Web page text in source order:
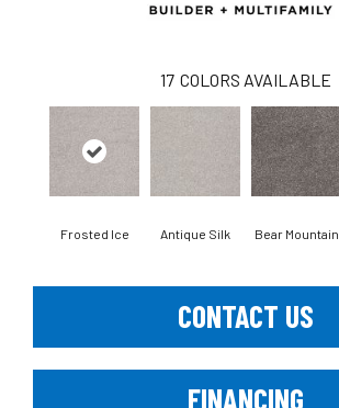
17 COLORS AVAILABLE
Frosted Ice Antique Silk Bear Mountain
CONTACT US
FINANCING